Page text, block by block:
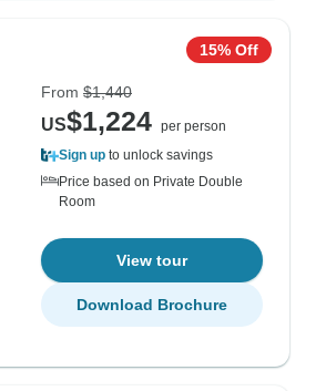
15% Off
From $1,440
US$1,224 per person
Sign up to unlock savings
Price based on Private Double
Room
View tour
Download Brochure